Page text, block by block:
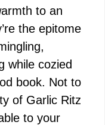
to an
the epitome
while cozied
book. Not to
of Garlic Ritz
to your